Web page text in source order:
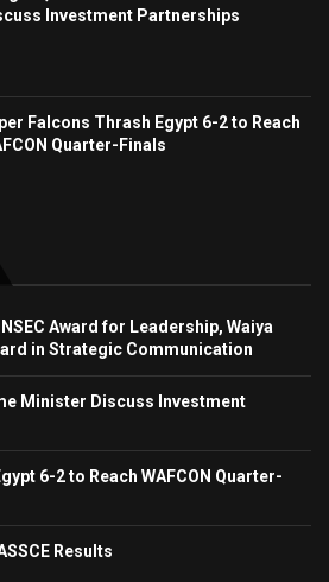
Investment Partnerships
Falcons Thrash Egypt 6-2 to Reach
Quarter-Finals
Award for Leadership, Waiya
in Strategic Communication
Minister Discuss Investment
6-2 to Reach WAFCON Quarter-
Results